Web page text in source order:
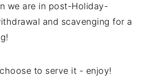
we are in post-Holiday-
and scavenging for a
to serve it - enjoy!